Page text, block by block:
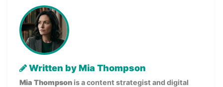
Written by Mia Thompson
Mia Thompson is a content strategist and digital